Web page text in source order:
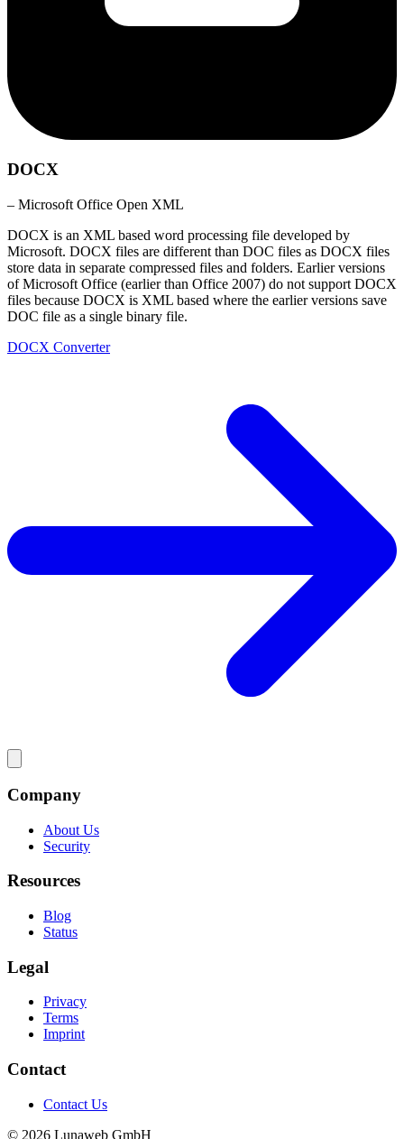
DOCX
– Microsoft Office Open XML
DOCX is an XML based word processing file developed by
Microsoft. DOCX files are different than DOC files as DOCX files
store data in separate compressed files and folders. Earlier versions
of Microsoft Office (earlier than Office 2007) do not support DOCX
files because DOCX is XML based where the earlier versions save
DOC file as a single binary file.
DOCX Converter
Company
About Us
Security
Resources
Blog
Status
Legal
Privacy
Terms
Imprint
Contact
Contact Us
© 2026 Lunaweb GmbH